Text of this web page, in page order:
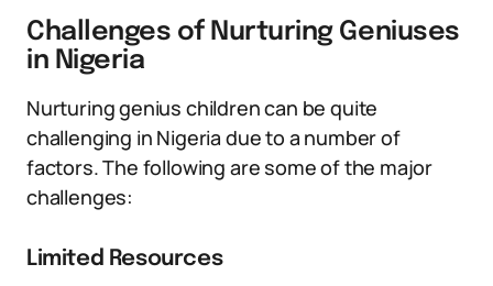
Challenges of Nurturing Geniuses
in Nigeria
Nurturing genius children can be quite
challenging in Nigeria due to a number of
factors. The following are some of the major
challenges:
Limited Resources